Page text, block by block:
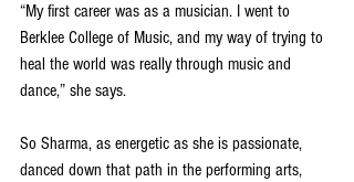
“My first career was as a musician. I went to
Berklee College of Music, and my way of trying to
heal the world was really through music and
dance,” she says.
So Sharma, as energetic as she is passionate,
danced down that path in the performing arts,